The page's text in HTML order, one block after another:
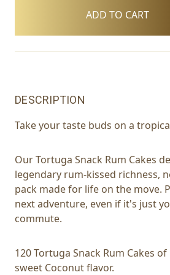
DESCRIPTION
Take your taste buds on a
Our Tortuga Snack Rum Cakes
legendary rum-kissed richness,
pack made for life on the move.
next adventure, even if it's just
commute.
120 Tortuga Snack Rum Cakes
sweet Coconut flavor.